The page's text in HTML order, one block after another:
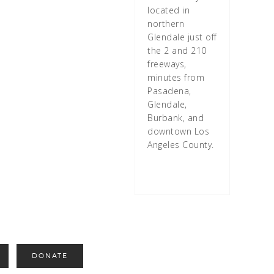
located in
northern
Glendale just off
the 2 and 210
freeways,
minutes from
Pasadena,
Glendale,
Burbank, and
downtown Los
Angeles County.
DONATE